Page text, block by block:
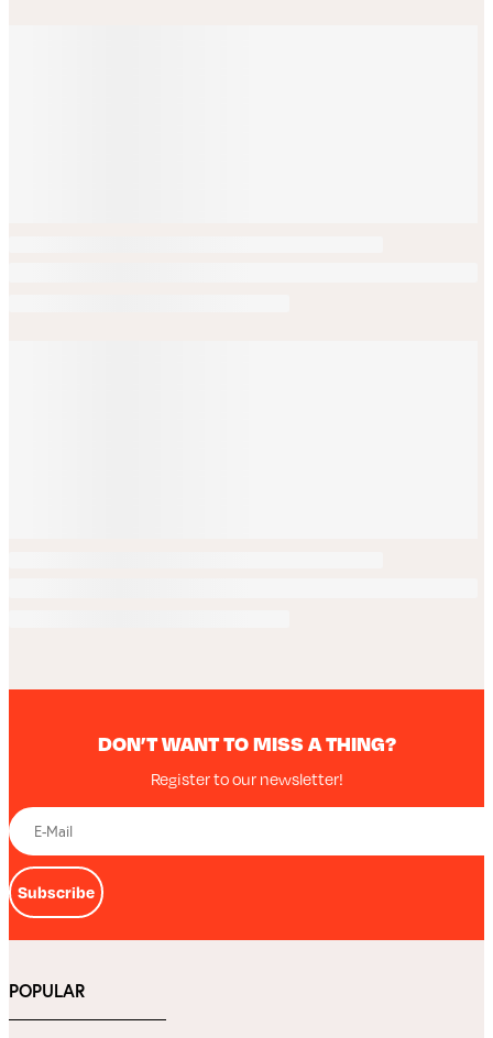
DON’T WANT TO MISS A THING?
Register to our newsletter!
Subscribe
POPULAR